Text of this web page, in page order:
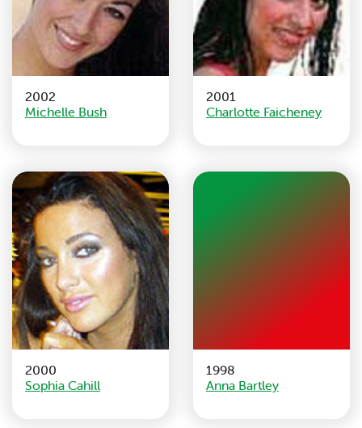
2002
Michelle Bush
2001
Charlotte Faicheney
2000
Sophia Cahill
1998
Anna Bartley